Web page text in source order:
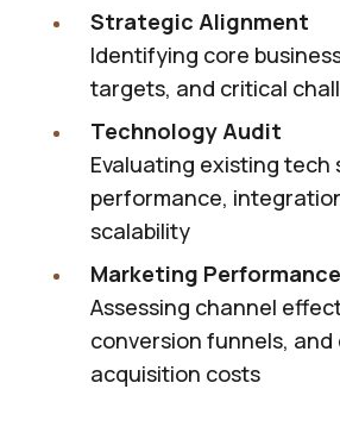
Strategic Alignment
Identifying core
targets, and critical
Technology Audit
Evaluating existing tech
performance,
scalability
Marketing
Assessing channel
conversion funnels, and
acquisition costs